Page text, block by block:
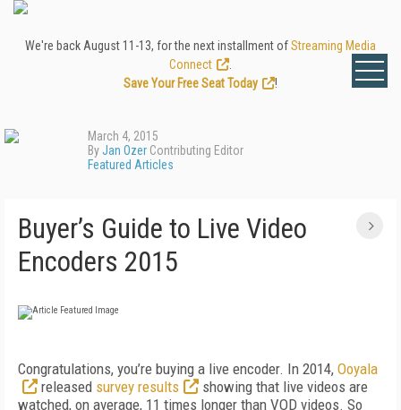
We're back August 11-13, for the next installment ofStreaming Media
Connect
Save Your Free Seat Today
!
March 4, 2015
ByJan Ozer Contributing Editor
Featured Articles
Buyer’s Guide to Live Video
Encoders 2015
Congratulations, you’re buying a live encoder. In 2014, Ooyala
released survey results
showing that live videos are
watched, on average, 11 times longer than VOD videos. So